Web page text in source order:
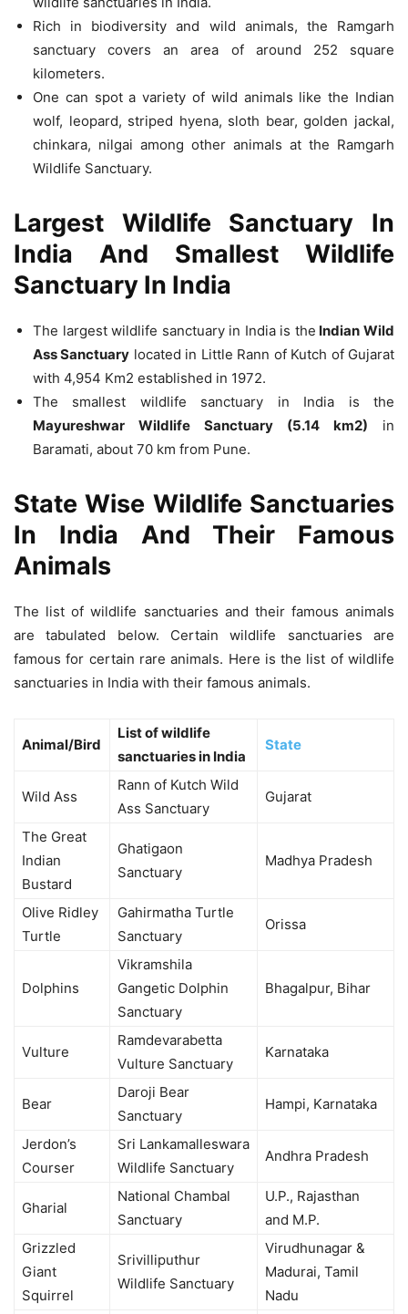
Rich in biodiversity and wild animals, the Ramgarh
sanctuary covers an area of around 252 square
kilometers.
One can spot a variety of wild animals like the Indian
wolf, leopard, striped hyena, sloth bear, golden jackal,
chinkara, nilgai among other animals at the Ramgarh
Wildlife Sanctuary.
Largest Wildlife Sanctuary In
India And Smallest Wildlife
Sanctuary In India
The largest wildlife sanctuary in India is the Indian Wild
Ass Sanctuary located in Little Rann of Kutch of Gujarat
with 4,954 Km2 established in 1972.
The smallest wildlife sanctuary in India is the
Mayureshwar Wildlife Sanctuary (5.14 km2) in
Baramati, about 70 km from Pune.
State Wise Wildlife Sanctuaries
In India And Their Famous
Animals
The list of wildlife sanctuaries and their famous animals
are tabulated below. Certain wildlife sanctuaries are
famous for certain rare animals. Here is the list of wildlife
sanctuaries in India with their famous animals.
Animal/Bird
List of wildlife
sanctuaries in India
State
Wild Ass
Rann of Kutch Wild
Ass Sanctuary
Gujarat
The Great
Indian
Bustard
Ghatigaon
Sanctuary
Madhya Pradesh
Olive Ridley
Turtle
Gahirmatha Turtle
Sanctuary
Orissa
Dolphins
Vikramshila
Gangetic Dolphin
Sanctuary
Bhagalpur, Bihar
Vulture
Ramdevarabetta
Vulture Sanctuary
Karnataka
Bear
Daroji Bear
Sanctuary
Hampi, Karnataka
Jerdon’s
Courser
Sri Lankamalleswara
Wildlife Sanctuary
Andhra Pradesh
Gharial
National Chambal
Sanctuary
U.P., Rajasthan
and M.P.
Grizzled
Giant
Squirrel
Srivilliputhur
Wildlife Sanctuary
Virudhunagar &
Madurai, Tamil
Nadu